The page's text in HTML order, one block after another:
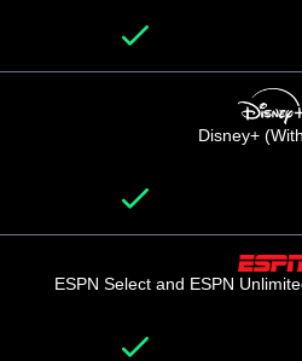
Disney+
ESPN Select and ESPN